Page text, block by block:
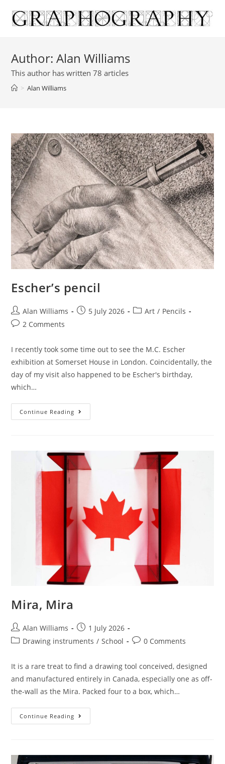
Author:Alan Williams
This author has written 78 articles
> Alan Williams
Escher’s pencil
Post
author:
Alan Williams
Post5 July 2026
PostArt / Pencils
Post2 Comments
I recently took some time out to see the M.C. Escher
exhibition at Somerset House in London. Coincidentally, the
day of my visit also happened to be Escher's birthday,
which…
Continue Reading Escher’s
Pencil
Mira, Mira
Post
author:
Alan Williams
Post
published:
1 July 2026
PostDrawing instruments / School
Post0 Comments
It is a rare treat to find a drawing tool conceived, designed
and manufactured entirely in Canada, especially one as off-
the-wall as the Mira. Packed four to a box, which…
Continue Reading Mira,
Mira